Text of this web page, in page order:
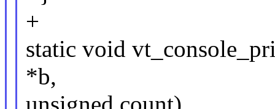
+
static void
*b,